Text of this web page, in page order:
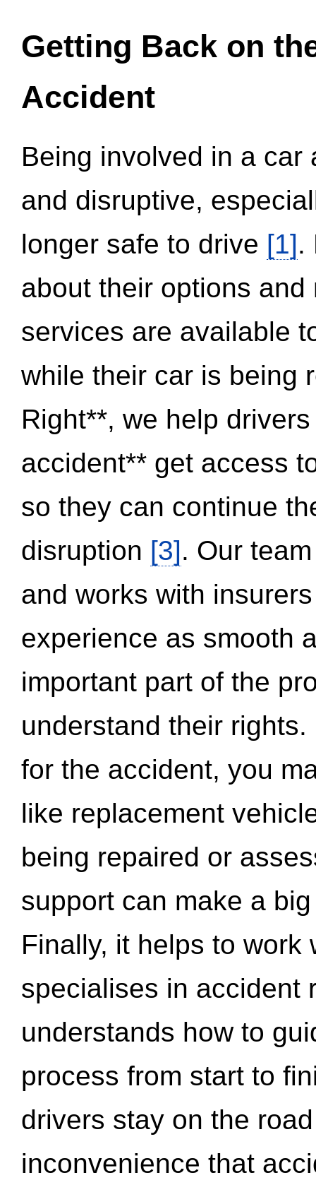
Getting Back on
Accident
Being involved in a
and disruptive,
longer safe to drive [1].
about their options
services are available
while their car is being
Right**, we help
accident** get access
so they can continue
disruption [3]. Our
and works with
experience as smooth
important part of the
understand their
for the accident, you
like replacement
being repaired or
support can make a
Finally, it helps to work
specialises in accident
understands how to
process from start to
drivers stay on the
inconvenience that